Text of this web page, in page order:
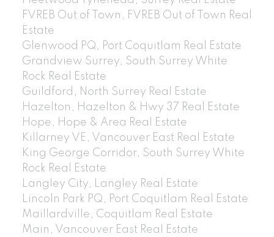
FVREB Out of Town, FVREB Out of Town Real
Estate
Glenwood PQ, Port Coquitlam Real Estate
Grandview Surrey, South Surrey White
Rock Real Estate
Guildford, North Surrey Real Estate
Hazelton, Hazelton & Hwy 37 Real Estate
Hope, Hope & Area Real Estate
Killarney VE, Vancouver East Real Estate
King George Corridor, South Surrey White
Rock Real Estate
Langley City, Langley Real Estate
Lincoln Park PQ, Port Coquitlam Real Estate
Maillardville, Coquitlam Real Estate
Main, Vancouver East Real Estate